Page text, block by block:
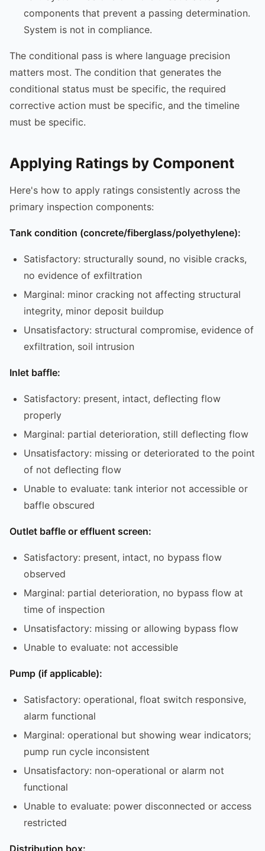
components that prevent a passing determination.
System is not in compliance.
The conditional pass is where language precision
matters most. The condition that generates the
conditional status must be specific, the required
corrective action must be specific, and the timeline
must be specific.
Applying Ratings by Component
Here's how to apply ratings consistently across the
primary inspection components:
Tank condition (concrete/fiberglass/polyethylene):
Satisfactory: structurally sound, no visible cracks,
no evidence of exfiltration
Marginal: minor cracking not affecting structural
integrity, minor deposit buildup
Unsatisfactory: structural compromise, evidence of
exfiltration, soil intrusion
Inlet baffle:
Satisfactory: present, intact, deflecting flow
properly
Marginal: partial deterioration, still deflecting flow
Unsatisfactory: missing or deteriorated to the point
of not deflecting flow
Unable to evaluate: tank interior not accessible or
baffle obscured
Outlet baffle or effluent screen:
Satisfactory: present, intact, no bypass flow
observed
Marginal: partial deterioration, no bypass flow at
time of inspection
Unsatisfactory: missing or allowing bypass flow
Unable to evaluate: not accessible
Pump (if applicable):
Satisfactory: operational, float switch responsive,
alarm functional
Marginal: operational but showing wear indicators;
pump run cycle inconsistent
Unsatisfactory: non-operational or alarm not
functional
Unable to evaluate: power disconnected or access
restricted
Distribution box: